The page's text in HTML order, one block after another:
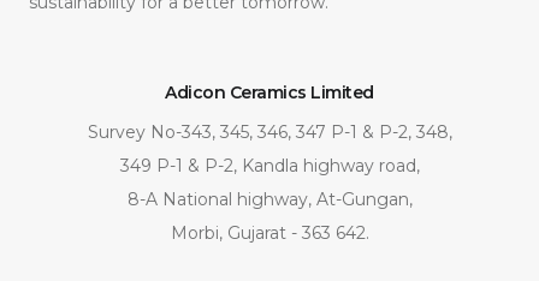
Adicon Ceramics Limited
Survey No-343, 345, 346, 347 P-1 & P-2, 348,
349 P-1 & P-2, Kandla highway road,
8-A National highway, At-Gungan,
Morbi, Gujarat - 363 642.